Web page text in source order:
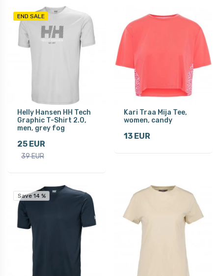
END SALE
Helly Hansen HH Tech
Graphic T-Shirt 2.0,
men, grey fog
25 EUR
39 EUR
Kari Traa Mija Tee,
women, candy
13 EUR
Save 14 %